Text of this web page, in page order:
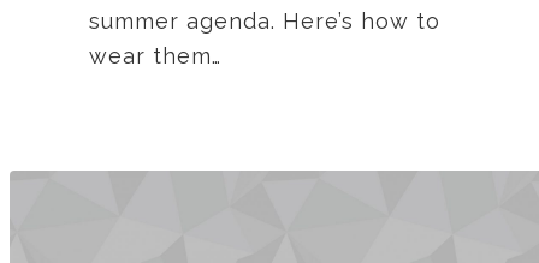
summer agenda. Here’s how to
wear them…